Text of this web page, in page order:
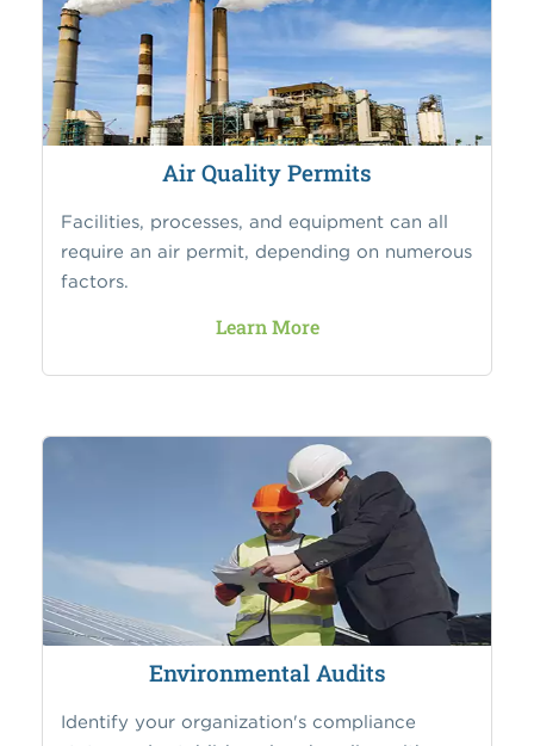
Air Quality Permits
Facilities, processes, and equipment can all
require an air permit, depending on numerous
factors.
Learn More
Environmental Audits
Identify your organization's compliance